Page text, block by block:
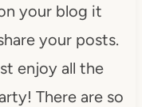
your blog it
your posts.
enjoy all the
There are so